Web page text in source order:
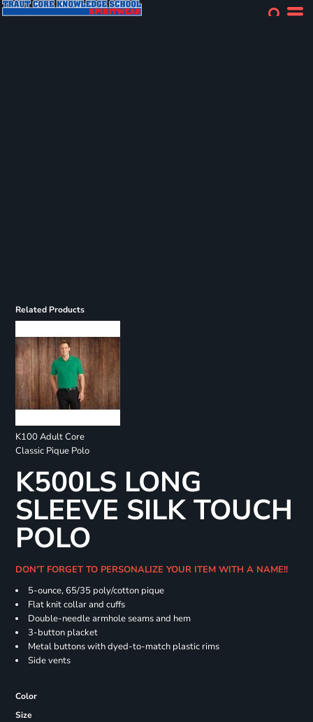
Related Products
K100 Adult Core
Classic Pique Polo
K500LS LONG
SLEEVE SILK TOUCH
POLO
DON'T FORGET TO PERSONALIZE YOUR ITEM WITH A NAME!!
5-ounce, 65/35 poly/cotton pique
Flat knit collar and cuffs
Double-needle armhole seams and hem
3-button placket
Metal buttons with dyed-to-match plastic rims
Side vents
Color
Size